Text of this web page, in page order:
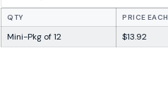
QTY PRICE EACH
Mini-Pkg of 12 $13.92